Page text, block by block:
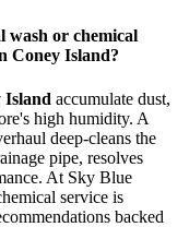
wash or chemical
Coney Island?
Island accumulate dust,
high humidity. A
deep-cleans the
pipe, resolves
At Sky Blue
service is
backed